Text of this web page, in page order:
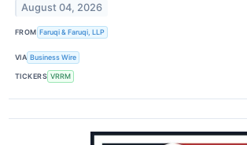
August 04, 2026
FROM Faruqi & Faruqi, LLP
VIA Business Wire
TICKERS VRRM